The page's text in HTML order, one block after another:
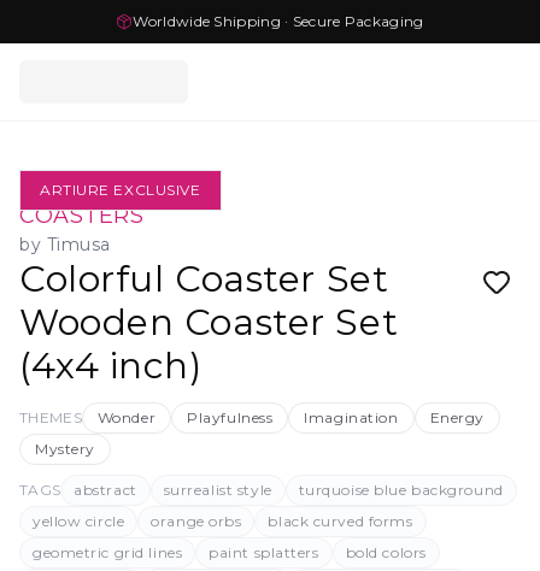
Worldwide Shipping · Secure Packaging
ARTIURE EXCLUSIVE
COASTERS
by Timusa
Colorful Coaster Set
Wooden Coaster Set
(4x4 inch)
THEMES Wonder Playfulness Imagination
Energy
Mystery
TAGS abstract surrealist style
turquoise blue background
yellow circle
orange orbs
black curved forms
geometric grid lines
paint splatters
bold colors